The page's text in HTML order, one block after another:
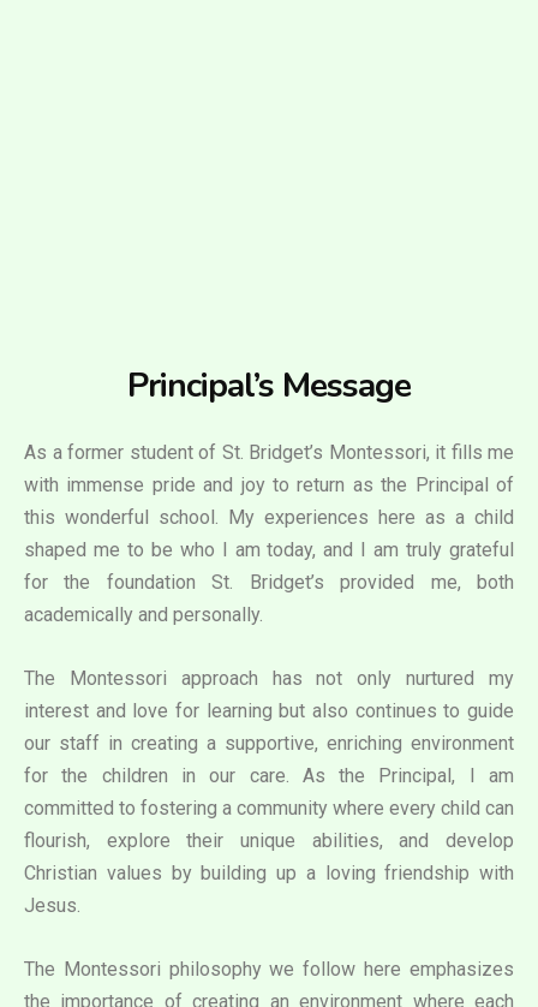
Principal’s Message
As a former student of St. Bridget’s Montessori, it fills me
with immense pride and joy to return as the Principal of
this wonderful school. My experiences here as a child
shaped me to be who I am today, and I am truly grateful
for the foundation St. Bridget’s provided me, both
academically and personally.
The Montessori approach has not only nurtured my
interest and love for learning but also continues to guide
our staff in creating a supportive, enriching environment
for the children in our care. As the Principal, I am
committed to fostering a community where every child can
flourish, explore their unique abilities, and develop
Christian values by building up a loving friendship with
Jesus.
The Montessori philosophy we follow here emphasizes
the importance of creating an environment where each